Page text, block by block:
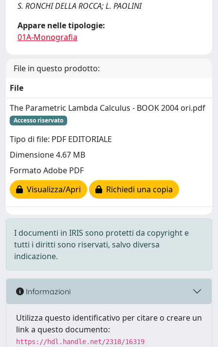
S. RONCHI DELLA ROCCA; L. PAOLINI
Appare nelle tipologie:
01A-Monografia
File in questo prodotto:
File
The Parametric Lambda Calculus - BOOK 2004 ori.pdf
Accesso riservato
Tipo di file: PDF EDITORIALE
Dimensione 4.67 MB
Formato Adobe PDF
Visualizza/Apri
Richiedi una copia
I documenti in IRIS sono protetti da copyright e
tutti i diritti sono riservati, salvo diversa
indicazione.
Informazioni
Utilizza questo identificativo per citare o creare un
link a questo documento:
https://hdl.handle.net/2318/16319